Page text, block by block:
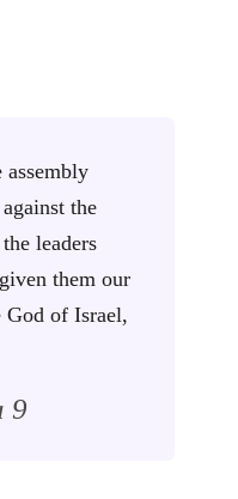
assembly
the
leaders
them our
God of Israel,
9